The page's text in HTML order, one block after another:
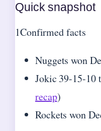
Quick snapshot
1Confirmed facts
Nuggets won
Jokic 39-15-10
recap)
Rockets won